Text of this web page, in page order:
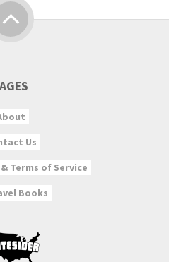
Us
Terms of Service
Books